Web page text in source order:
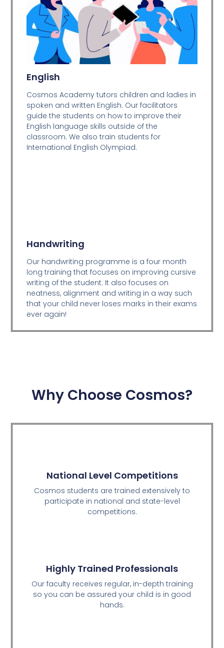
English
Cosmos Academy tutors children and ladies in
spoken and written English. Our facilitators
guide the students on how to improve their
English language skills outside of the
classroom. We also train students for
International English Olympiad.
Handwriting
Our handwriting programme is a four month
long training that focuses on improving cursive
writing of the student. It also focuses on
neatness, alignment and writing in a way such
that your child never loses marks in their exams
ever again!
Why Choose Cosmos?
National Level Competitions
Cosmos students are trained extensively to
participate in national and state-level
competitions.
Highly Trained Professionals
Our faculty receives regular, in-depth training
so you can be assured your child is in good
hands.